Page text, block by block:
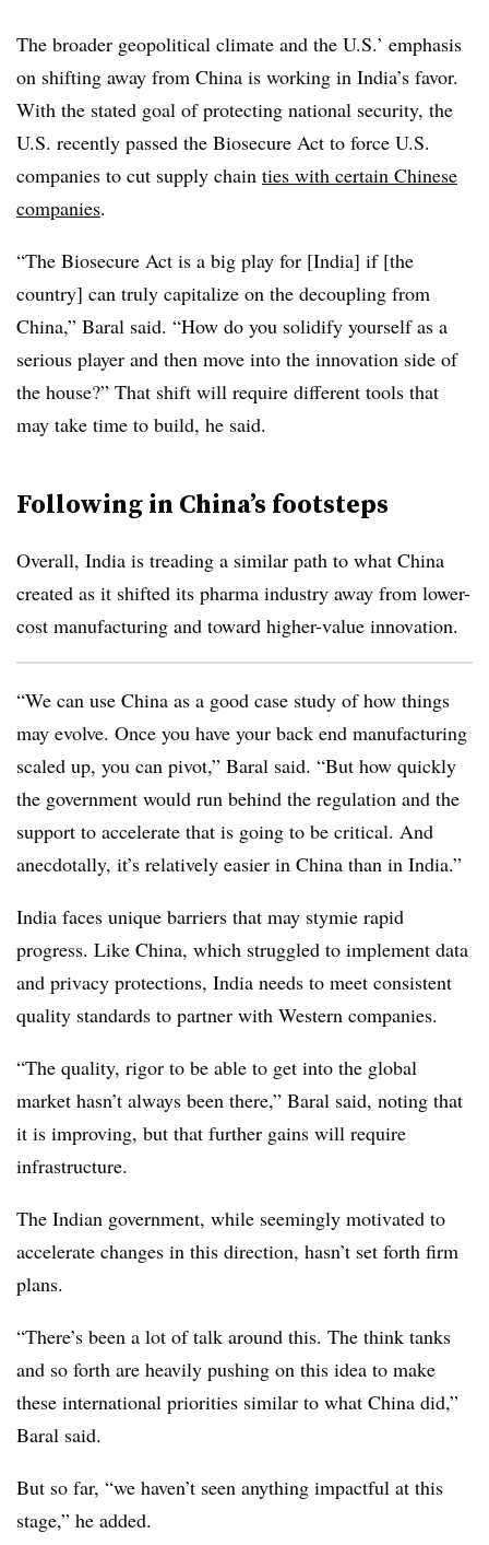
The broader geopolitical climate and the U.S.’ emphasis
on shifting away from China is working in India’s favor.
With the stated goal of protecting national security, the
U.S. recently passed the Biosecure Act to force U.S.
companies to cut supply chain ties with certain Chinese
companies.
“The Biosecure Act is a big play for [India] if [the
country] can truly capitalize on the decoupling from
China,” Baral said. “How do you solidify yourself as a
serious player and then move into the innovation side of
the house?” That shift will require different tools that
may take time to build, he said.
Following in China’s footsteps
Overall, India is treading a similar path to what China
created as it shifted its pharma industry away from lower-
cost manufacturing and toward higher-value innovation.
“We can use China as a good case study of how things
may evolve. Once you have your back end manufacturing
scaled up, you can pivot,” Baral said. “But how quickly
the government would run behind the regulation and the
support to accelerate that is going to be critical. And
anecdotally, it’s relatively easier in China than in India.”
India faces unique barriers that may stymie rapid
progress. Like China, which struggled to implement data
and privacy protections, India needs to meet consistent
quality standards to partner with Western companies.
“The quality, rigor to be able to get into the global
market hasn’t always been there,” Baral said, noting that
it is improving, but that further gains will require
infrastructure.
The Indian government, while seemingly motivated to
accelerate changes in this direction, hasn’t set forth firm
plans.
“There’s been a lot of talk around this. The think tanks
and so forth are heavily pushing on this idea to make
these international priorities similar to what China did,”
Baral said.
But so far, “we haven’t seen anything impactful at this
stage,” he added.